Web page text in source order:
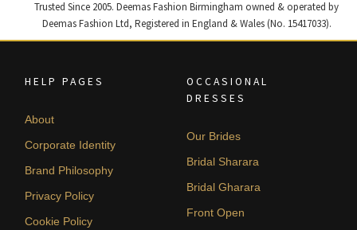
Trusted Since 2005. Deemas Fashion Birmingham owned & operated by
Deemas Fashion Ltd, Registered in England & Wales (No. 15417033).
HELP PAGES
About
Corporate Identity
Brand Philosophy
Privacy Policy
Cookie Policy
OCCASIONAL
DRESSES
Our Brides
Bridal Sharara
Bridal Gharara
Front Open